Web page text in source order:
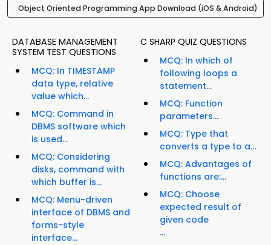
Object Oriented Programming App Download (iOS & Android)
DATABASE MANAGEMENT
SYSTEM TEST QUESTIONS
MCQ: In TIMESTAMP
data type, relative
value which...
MCQ: Command in
DBMS software which
is used...
MCQ: Considering
disks, command with
which buffer is...
MCQ: Menu-driven
interface of DBMS and
forms-style
interface...
C SHARP QUIZ QUESTIONS
MCQ: In which of
following loops a
statement...
MCQ: Function
parameters...
MCQ: Type that
converts a type to a...
MCQ: Advantages of
functions are:...
MCQ: Choose
expected result of
given code
...